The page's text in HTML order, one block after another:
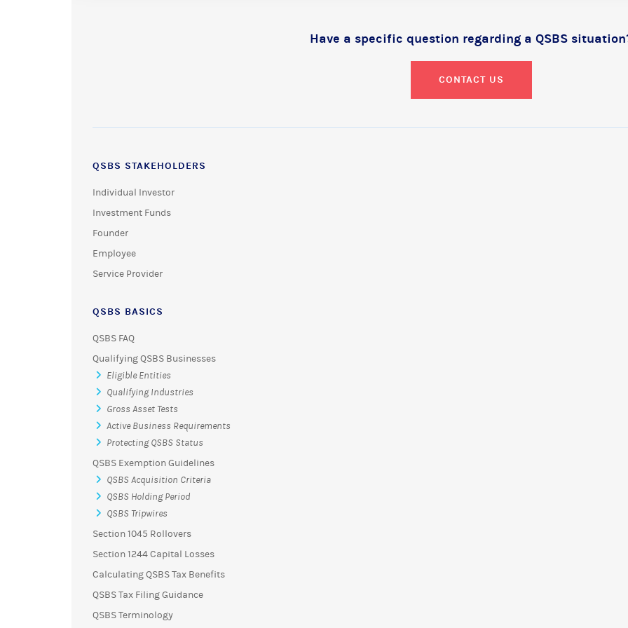
Have a specific question regarding a QSBS
CONTACT US
QSBS STAKEHOLDERS
Individual Investor
Investment Funds
Founder
Employee
Service Provider
QSBS BASICS
QSBS FAQ
Qualifying QSBS Businesses
Eligible Entities
Qualifying Industries
Gross Asset Tests
Active Business Requirements
Protecting QSBS Status
QSBS Exemption Guidelines
QSBS Acquisition Criteria
QSBS Holding Period
QSBS Tripwires
Section 1045 Rollovers
Section 1244 Capital Losses
Calculating QSBS Tax Benefits
QSBS Tax Filing Guidance
QSBS Terminology